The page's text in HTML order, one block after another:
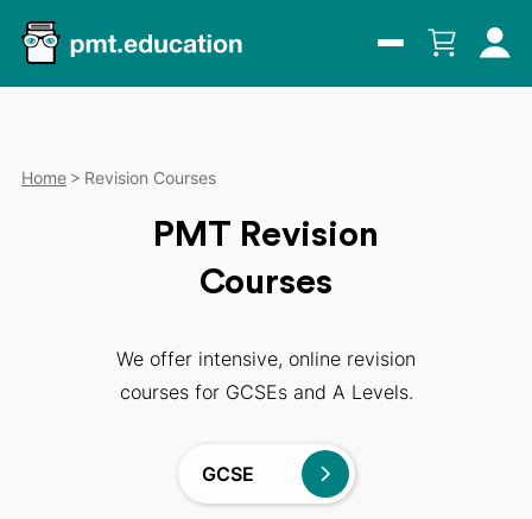
Home Revision Courses
PMT Revision
Courses
We offer intensive, online revision
courses for GCSEs and A Levels.
GCSE